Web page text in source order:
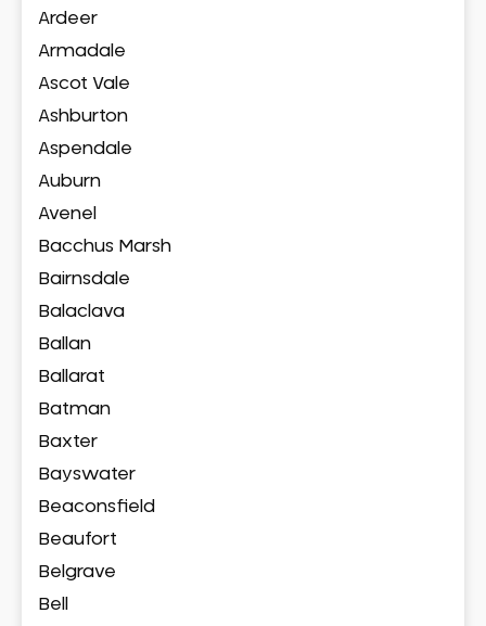
Ardeer
Armadale
Ascot Vale
Ashburton
Aspendale
Auburn
Avenel
Bacchus Marsh
Bairnsdale
Balaclava
Ballan
Ballarat
Batman
Baxter
Bayswater
Beaconsfield
Beaufort
Belgrave
Bell